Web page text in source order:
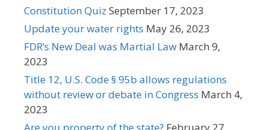
Constitution Quiz September 17, 2023
Update your water rights May 26, 2023
FDR’s New Deal was Martial Law March 9,
2023
Title 12, U.S. Code § 95b allows regulations
without review or debate in Congress March 4,
2023
Are you property of the state? February 27,